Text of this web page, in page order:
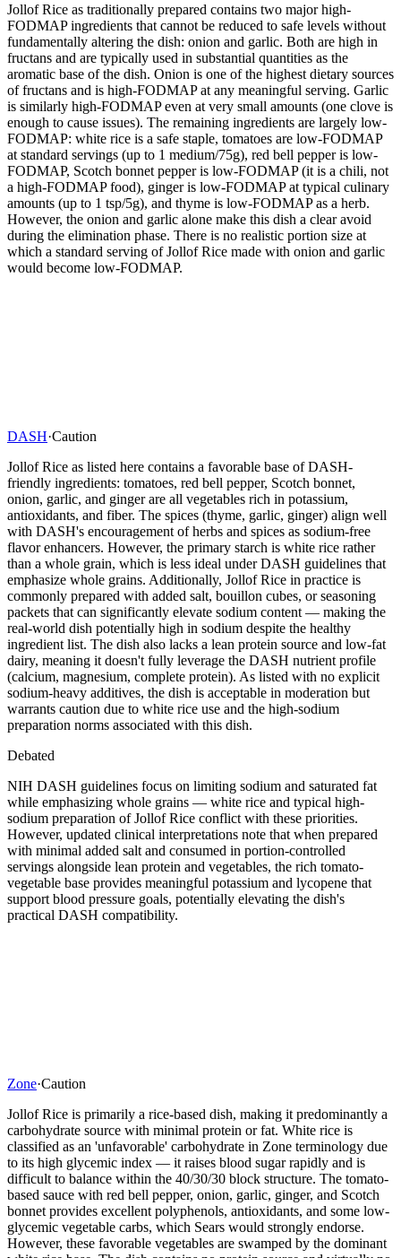
Jollof Rice as traditionally prepared contains two major high-
FODMAP ingredients that cannot be reduced to safe levels without
fundamentally altering the dish: onion and garlic. Both are high in
fructans and are typically used in substantial quantities as the
aromatic base of the dish. Onion is one of the highest dietary sources
of fructans and is high-FODMAP at any meaningful serving. Garlic
is similarly high-FODMAP even at very small amounts (one clove is
enough to cause issues). The remaining ingredients are largely low-
FODMAP: white rice is a safe staple, tomatoes are low-FODMAP
at standard servings (up to 1 medium/75g), red bell pepper is low-
FODMAP, Scotch bonnet pepper is low-FODMAP (it is a chili, not
a high-FODMAP food), ginger is low-FODMAP at typical culinary
amounts (up to 1 tsp/5g), and thyme is low-FODMAP as a herb.
However, the onion and garlic alone make this dish a clear avoid
during the elimination phase. There is no realistic portion size at
which a standard serving of Jollof Rice made with onion and garlic
would become low-FODMAP.
DASH·Caution
Jollof Rice as listed here contains a favorable base of DASH-
friendly ingredients: tomatoes, red bell pepper, Scotch bonnet,
onion, garlic, and ginger are all vegetables rich in potassium,
antioxidants, and fiber. The spices (thyme, garlic, ginger) align well
with DASH's encouragement of herbs and spices as sodium-free
flavor enhancers. However, the primary starch is white rice rather
than a whole grain, which is less ideal under DASH guidelines that
emphasize whole grains. Additionally, Jollof Rice in practice is
commonly prepared with added salt, bouillon cubes, or seasoning
packets that can significantly elevate sodium content — making the
real-world dish potentially high in sodium despite the healthy
ingredient list. The dish also lacks a lean protein source and low-fat
dairy, meaning it doesn't fully leverage the DASH nutrient profile
(calcium, magnesium, complete protein). As listed with no explicit
sodium-heavy additives, the dish is acceptable in moderation but
warrants caution due to white rice use and the high-sodium
preparation norms associated with this dish.
Debated
NIH DASH guidelines focus on limiting sodium and saturated fat
while emphasizing whole grains — white rice and typical high-
sodium preparation of Jollof Rice conflict with these priorities.
However, updated clinical interpretations note that when prepared
with minimal added salt and consumed in portion-controlled
servings alongside lean protein and vegetables, the rich tomato-
vegetable base provides meaningful potassium and lycopene that
support blood pressure goals, potentially elevating the dish's
practical DASH compatibility.
Zone·Caution
Jollof Rice is primarily a rice-based dish, making it predominantly a
carbohydrate source with minimal protein or fat. White rice is
classified as an 'unfavorable' carbohydrate in Zone terminology due
to its high glycemic index — it raises blood sugar rapidly and is
difficult to balance within the 40/30/30 block structure. The tomato-
based sauce with red bell pepper, onion, garlic, ginger, and Scotch
bonnet provides excellent polyphenols, antioxidants, and some low-
glycemic vegetable carbs, which Sears would strongly endorse.
However, these favorable vegetables are swamped by the dominant